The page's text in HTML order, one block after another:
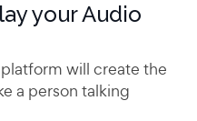
your Audio
will create the
a person talking